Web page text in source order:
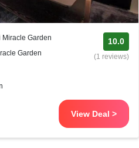
Miracle Garden
Garden
10.0
(1 reviews)
View Deal >